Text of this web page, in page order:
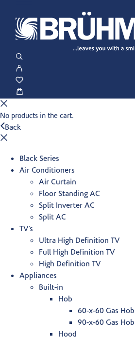
No products in the cart.
Back
Black Series
Air Conditioners
Air Curtain
Floor Standing AC
Split Inverter AC
Split AC
TV’s
Ultra High Definition TV
Full High Definition TV
High Definition TV
Appliances
Built-in
Hob
60-x-60 Gas Hob
90-x-60 Gas Hob
Hood